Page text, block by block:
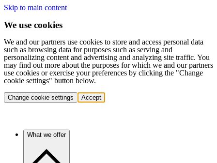
Skip to main content
We use cookies
We and our partners use cookies to store and access personal data
such as browsing data for purposes such as serving and
personalizing content and advertising and analyzing site traffic. You
may find out more about the purposes for which we and our partners
use cookies or exercise your preferences by clicking the "Change
cookie settings" button below.
Change cookie settings Accept
What we offer